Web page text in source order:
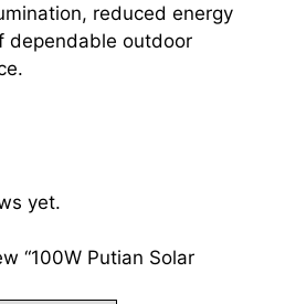
reduced energy
dependable outdoor
yet.
“100W Putian Solar